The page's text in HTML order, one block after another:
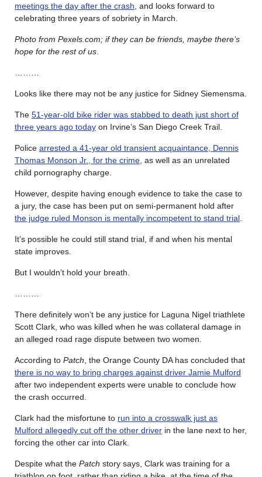
meetings the day after the crash , and looks forward to
celebrating three years of sobriety in March.
Photo from Pexels.com; if they can be friends, maybe there’s
hope for the rest of us
Looks like there may not be any justice for Sidney Siemensma.
The 51-year-old bike rider was stabbed to death just short of
three years ago today on Irvine’s San Diego Creek Trail.
Police arrested a 41-year old transient acquaintance, Dennis
Thomas Monson Jr., for the crime , as well as an unrelated
child pornography charge.
However, despite having enough evidence to take the case to
a jury, the case has been put on semi-permanent hold after
the judge ruled Monson is mentally incompetent to stand trial
It’s possible he could still stand trial, if and when his mental
state improves.
But I wouldn’t hold your breath.
There definitely won’t be any justice for Laguna Nigel triathlete
Scott Clark, who was killed when he was collateral damage in
an alleged road rage dispute between two women.
According to Patch , the Orange County DA has concluded that
there is no way to bring charges against driver Jamie Mulford
after two independent experts were unable to conclude how
the crash occurred.
Clark had the misfortune to run into a crosswalk just as
Mulford allegedly cut off the other driver in the lane next to her,
forcing the other car into Clark.
Despite what the Patch story says, Clark was training for a